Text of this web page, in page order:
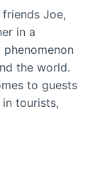
Joe,
in a
the world.
to guests
tourists,